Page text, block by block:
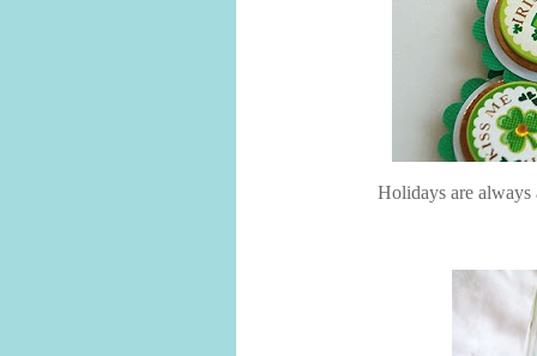
Holidays are always